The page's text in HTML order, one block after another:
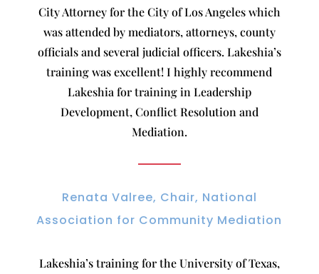
City Attorney for the City of Los Angeles which
was attended by mediators, attorneys, county
officials and several judicial officers. Lakeshia’s
training was excellent! I highly recommend
Lakeshia for training in Leadership
Development, Conflict Resolution and
Mediation.
Renata Valree, Chair, National
Association for Community Mediation
Lakeshia’s training for the University of Texas,